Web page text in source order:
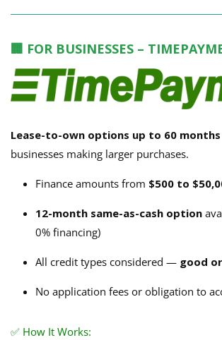
🏢 FOR BUSINESSES –
Lease-to-own options up to 60 months
businesses making larger purchases.
Finance amounts from $500 to
12-month same-as-cash option
0% financing)
All credit types considered — good
No application fees or obligation to
✅ How It Works: